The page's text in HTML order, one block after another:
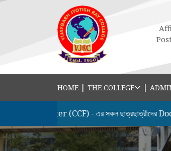
HOME | THE COLLEGE |
(CCF) - এর সকল ছাত্রছাত্রীদের